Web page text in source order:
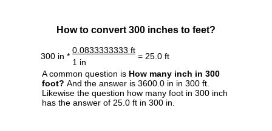
How to convert 300 inches to feet?
300 in *
0.0833333333 ft
= 25.0 ft
1 in
A common question is How many inch in 300
foot? And the answer is 3600.0 in in 300 ft.
Likewise the question how many foot in 300 inch
has the answer of 25.0 ft in 300 in.